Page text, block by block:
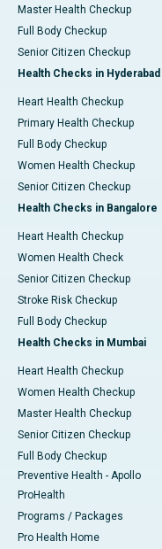
Master Health Checkup
Full Body Checkup
Senior Citizen Checkup
Health Checks in Hyderabad
Heart Health Checkup
Primary Health Checkup
Full Body Checkup
Women Health Checkup
Senior Citizen Checkup
Health Checks in Bangalore
Heart Health Checkup
Women Health Check
Senior Citizen Checkup
Stroke Risk Checkup
Full Body Checkup
Health Checks in Mumbai
Heart Health Checkup
Women Health Checkup
Master Health Checkup
Senior Citizen Checkup
Full Body Checkup
Preventive Health - Apollo
ProHealth
Programs / Packages
Pro Health Home